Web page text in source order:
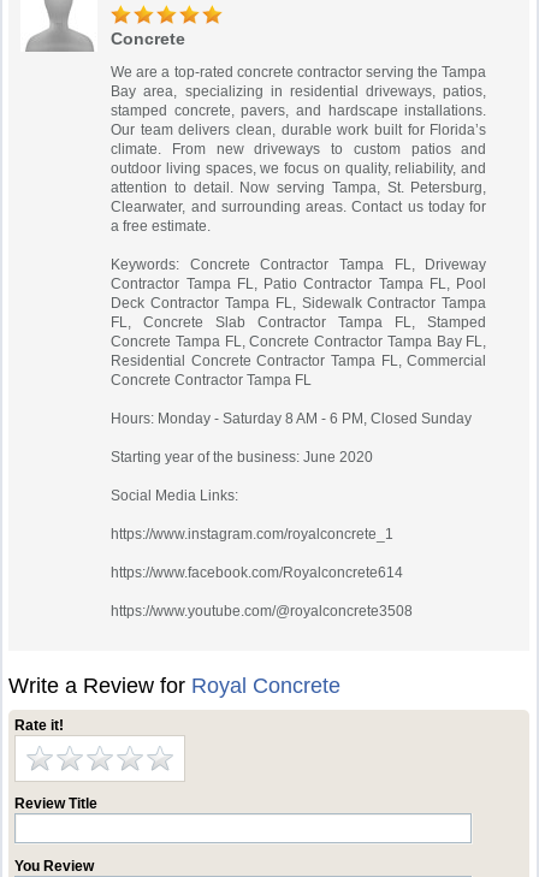
Concrete
We are a top-rated concrete contractor serving the Tampa
Bay area, specializing in residential driveways, patios,
stamped concrete, pavers, and hardscape installations.
Our team delivers clean, durable work built for Florida’s
climate. From new driveways to custom patios and
outdoor living spaces, we focus on quality, reliability, and
attention to detail. Now serving Tampa, St. Petersburg,
Clearwater, and surrounding areas. Contact us today for
a free estimate.
Keywords: Concrete Contractor Tampa FL, Driveway
Contractor Tampa FL, Patio Contractor Tampa FL, Pool
Deck Contractor Tampa FL, Sidewalk Contractor Tampa
FL, Concrete Slab Contractor Tampa FL, Stamped
Concrete Tampa FL, Concrete Contractor Tampa Bay FL,
Residential Concrete Contractor Tampa FL, Commercial
Concrete Contractor Tampa FL
Hours: Monday - Saturday 8 AM - 6 PM, Closed Sunday
Starting year of the business: June 2020
Social Media Links:
https://www.instagram.com/royalconcrete_1
https://www.facebook.com/Royalconcrete614
https://www.youtube.com/@royalconcrete3508
Write a Review for Royal Concrete
Rate it!
Review Title
You Review